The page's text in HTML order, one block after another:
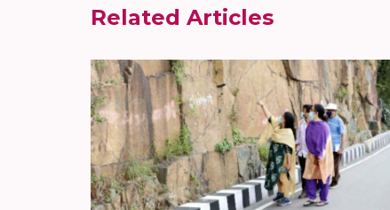
Related Articles